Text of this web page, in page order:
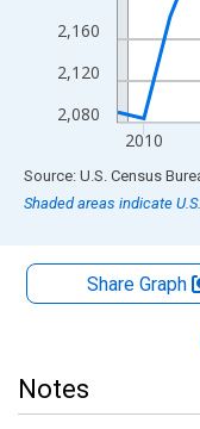
2,080
2,120
2,160
2010
End of interactive chart.
Source: U.S. Census
Shaded areas indicate
Share Graph
Notes